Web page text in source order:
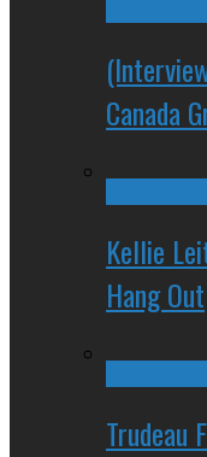
Canada
Kellie
Hang Out
Trudeau